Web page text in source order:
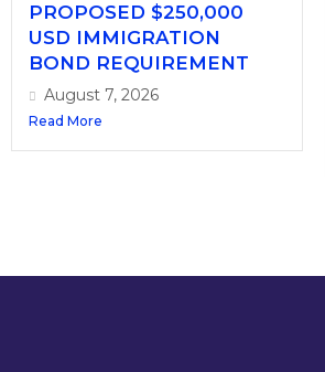
PROPOSED $250,000
USD IMMIGRATION
BOND REQUIREMENT
August 7, 2026
Read More